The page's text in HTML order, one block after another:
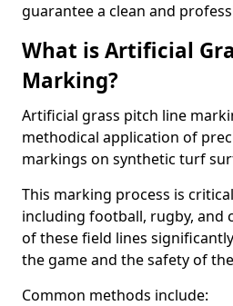
guarantee a clean and
What is Artificial
Marking?
Artificial grass pitch line
methodical application of
markings on synthetic turf
This marking process is
including football, rugby, and
of these field lines
the game and the safety of
Common methods include: